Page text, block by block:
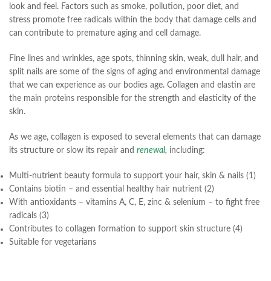
look and feel. Factors such as smoke, pollution, poor diet, and
stress promote free radicals within the body that damage cells and
can contribute to premature aging and cell damage.
Fine lines and wrinkles, age spots, thinning skin, weak, dull hair, and
split nails are some of the signs of aging and environmental damage
that we can experience as our bodies age. Collagen and elastin are
the main proteins responsible for the strength and elasticity of the
skin.
As we age, collagen is exposed to several elements that can damage
its structure or slow its repair and renewal, including:
Multi-nutrient beauty formula to support your hair, skin & nails (1)
Contains biotin – and essential healthy hair nutrient (2)
With antioxidants – vitamins A, C, E, zinc & selenium – to fight free
radicals (3)
Contributes to collagen formation to support skin structure (4)
Suitable for vegetarians